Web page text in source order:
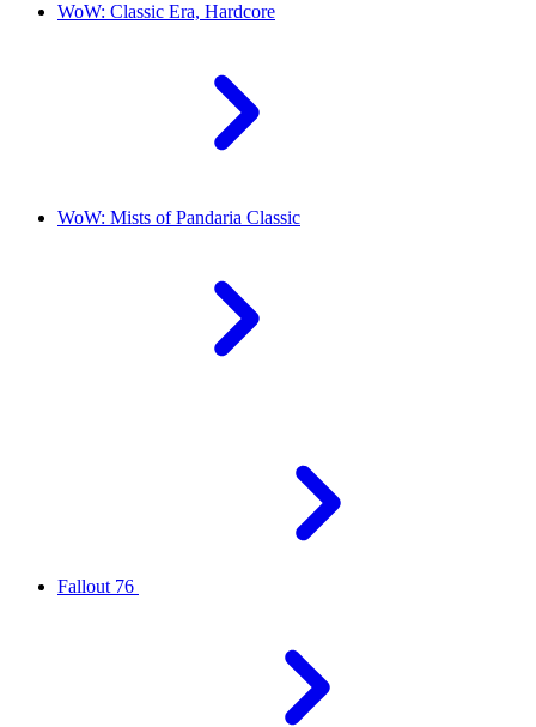
WoW: Classic Era, Hardcore
WoW: Mists of Pandaria Classic
Fallout 76